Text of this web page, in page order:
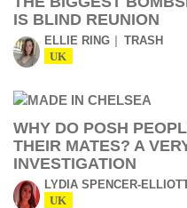
IS BLIND REUNION
ELLIE RING TRASH
UK
WHY DO POSH
THEIR MATES? A
INVESTIGATION
LYDIA SPENCER-
UK